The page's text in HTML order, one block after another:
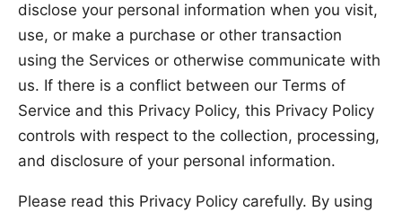
disclose your personal information when you visit,
use, or make a purchase or other transaction
using the Services or otherwise communicate with
us. If there is a conflict between our Terms of
Service and this Privacy Policy, this Privacy Policy
controls with respect to the collection, processing,
and disclosure of your personal information.
Please read this Privacy Policy carefully. By using